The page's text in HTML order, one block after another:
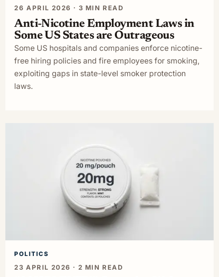
26 APRIL 2026 · 3 MIN READ
Anti-Nicotine Employment Laws in
Some US States are Outrageous
Some US hospitals and companies enforce nicotine-
free hiring policies and fire employees for smoking,
exploiting gaps in state-level smoker protection
laws.
POLITICS
23 APRIL 2026 · 2 MIN READ